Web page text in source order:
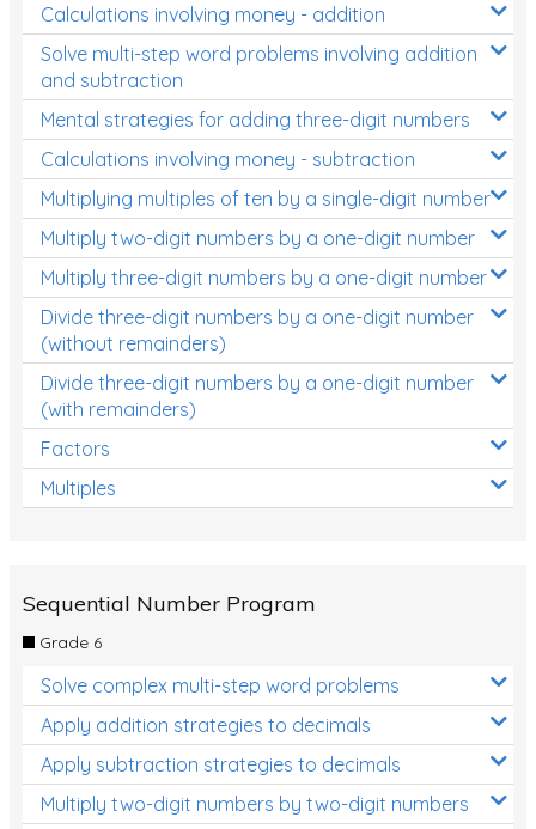
Calculations involving money - addition
Solve multi-step word problems involving addition
and subtraction
Mental strategies for adding three-digit numbers
Calculations involving money - subtraction
Multiplying multiples of ten by a single-digit number
Multiply two-digit numbers by a one-digit number
Multiply three-digit numbers by a one-digit number
Divide three-digit numbers by a one-digit number
(without remainders)
Divide three-digit numbers by a one-digit number
(with remainders)
Factors
Multiples
Sequential Number Program
Grade 6
Solve complex multi-step word problems
Apply addition strategies to decimals
Apply subtraction strategies to decimals
Multiply two-digit numbers by two-digit numbers